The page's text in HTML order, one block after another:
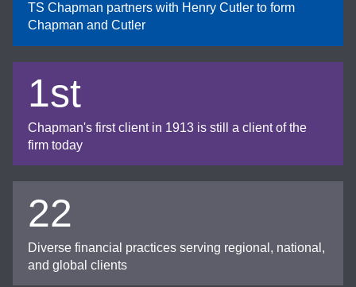
TS Chapman partners with Henry Cutler to form
Chapman and Cutler
1st
Chapman's first client in 1913 is still a client of the
firm today
22
Diverse financial practices serving regional, national,
and global clients